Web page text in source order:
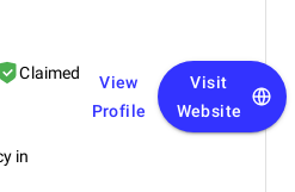
Claimed
in
View
Profile
Visit
Website